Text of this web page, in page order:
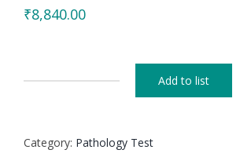
₹8,840.00
RE
Add to list
Category: Pathology Test